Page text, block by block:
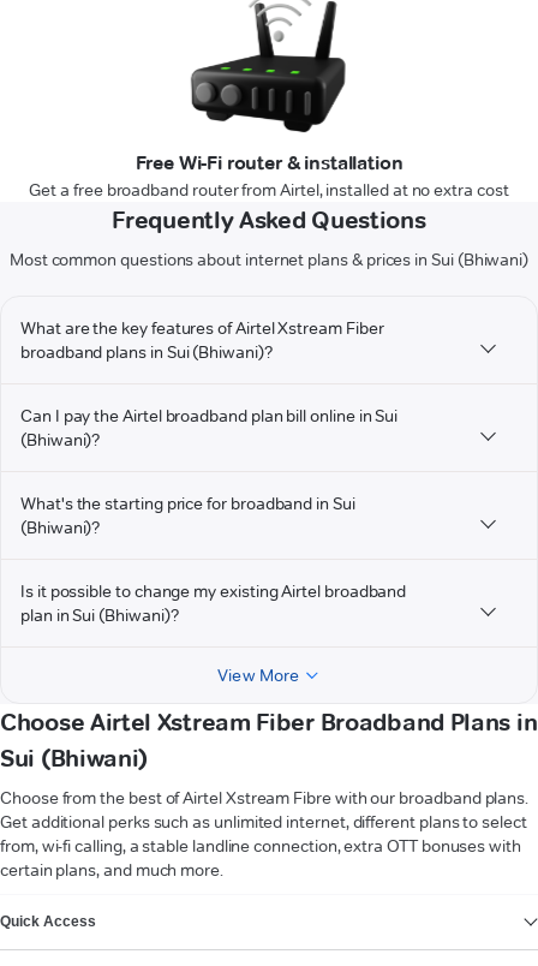
Free Wi-Fi router & installation
Get a free broadband router from Airtel, installed at no extra cost
Frequently Asked Questions
Most common questions about internet plans & prices in Sui (Bhiwani)
What are the key features of Airtel Xstream Fiber
broadband plans in Sui (Bhiwani)?
Can I pay the Airtel broadband plan bill online in Sui
(Bhiwani)?
What's the starting price for broadband in Sui
(Bhiwani)?
Is it possible to change my existing Airtel broadband
plan in Sui (Bhiwani)?
View More
Choose Airtel Xstream Fiber Broadband Plans in
Sui (Bhiwani)
Choose from the best of Airtel Xstream Fibre with our broadband plans.
Get additional perks such as unlimited internet, different plans to select
from, wi-fi calling, a stable landline connection, extra OTT bonuses with
certain plans, and much more.
Quick Access